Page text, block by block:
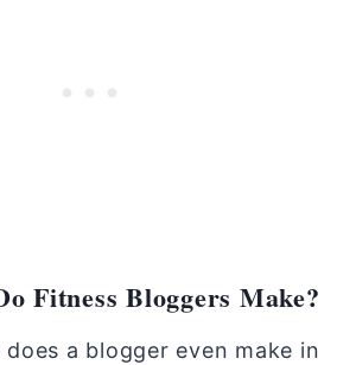
Fitness Bloggers Make?
a blogger even make in